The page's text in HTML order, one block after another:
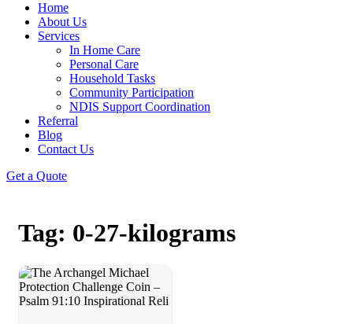
Home
About Us
Services
In Home Care
Personal Care
Household Tasks
Community Participation
NDIS Support Coordination
Referral
Blog
Contact Us
Get a Quote
Tag: 0-27-kilograms